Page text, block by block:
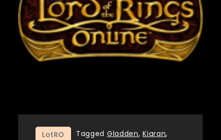
LotRO Tagged Gladden,Kiaran,